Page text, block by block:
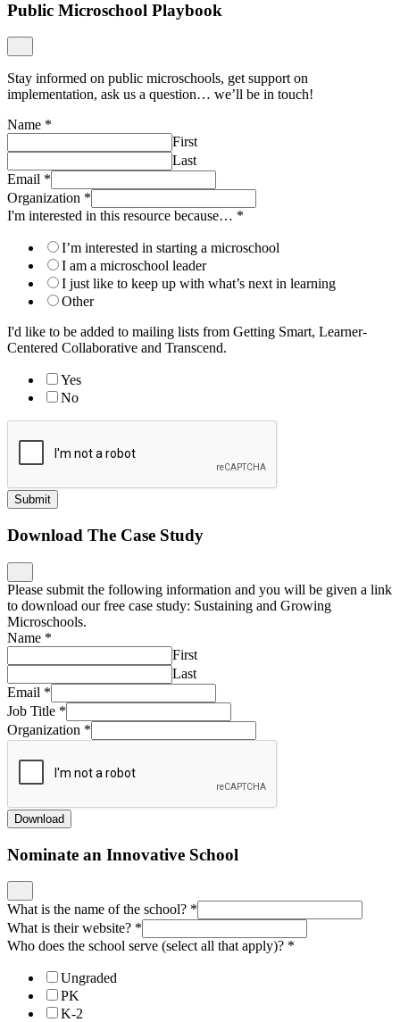
Public Microschool Playbook
Stay informed on public microschools, get support on
implementation, ask us a question… we’ll be in touch!
Name *
First
Last
Email *
Organization *
I'm interested in this resource because… *
I’m interested in starting a microschool
I am a microschool leader
I just like to keep up with what’s next in learning
Other
I'd like to be added to mailing lists from Getting Smart, Learner-
Centered Collaborative and Transcend.
Yes
No
Submit
Download The Case Study
Please submit the following information and you will be given a link
to download our free case study: Sustaining and Growing
Microschools.
Name *
First
Last
Email *
Job Title *
Organization *
Download
Nominate an Innovative School
What is the name of the school? *
What is their website? *
Who does the school serve (select all that apply)? *
Ungraded
PK
K-2